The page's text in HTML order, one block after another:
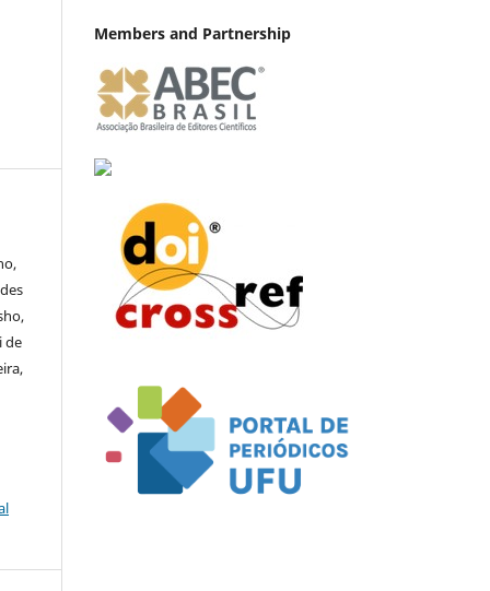
de
Members and Partnership